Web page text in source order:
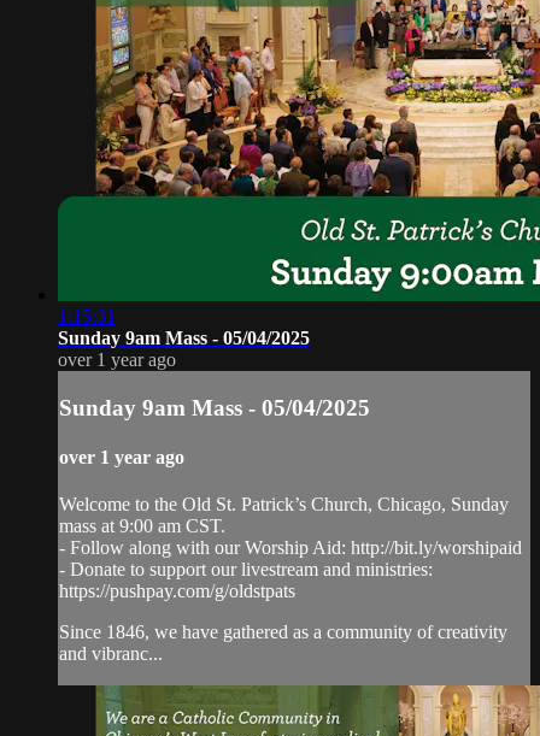
1:15:31
Sunday 9am Mass - 05/04/2025
over 1 year ago
Sunday 9am Mass - 05/04/2025
over 1 year ago
Welcome to the Old St. Patrick’s Church, Chicago, Sunday
mass at 9:00 am CST.
- Follow along with our Worship Aid: http://bit.ly/worshipaid
- Donate to support our livestream and ministries:
https://pushpay.com/g/oldstpats
Since 1846, we have gathered as a community of creativity
and vibranc...